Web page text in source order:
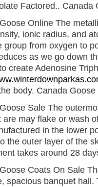
Factored.. Canada
Online The
ionic radius, and
group from oxygen to
as we go down
create Adenosine
body. Canada Goose
Sale The
are may flake or wash
in the lower
the outer layer of the
takes around 28
Coats On Sale
spacious banquet